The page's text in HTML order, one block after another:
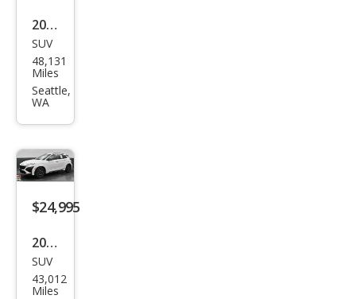
2022
Hyu
ndai
Kon
e
SUV
48,131
Miles
Seattle,
WA
$24,995
2022
Hyu
ndai
SUV
43,012
Miles